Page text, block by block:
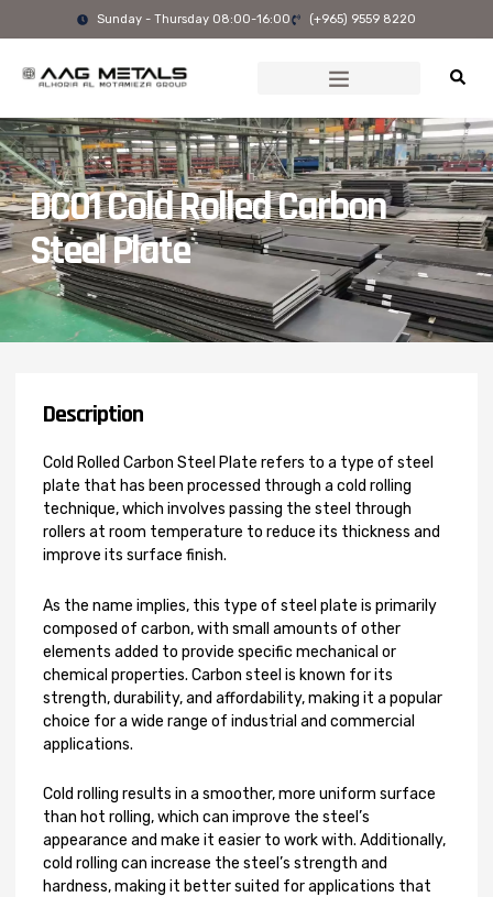
Sunday - Thursday 08:00-16:00 (+965) 9559 8220
DC01 Cold Rolled Carbon
Steel Plate
Description
Cold Rolled Carbon Steel Plate refers to a type of steel
plate that has been processed through a cold rolling
technique, which involves passing the steel through
rollers at room temperature to reduce its thickness and
improve its surface finish.
As the name implies, this type of steel plate is primarily
composed of carbon, with small amounts of other
elements added to provide specific mechanical or
chemical properties. Carbon steel is known for its
strength, durability, and affordability, making it a popular
choice for a wide range of industrial and commercial
applications.
Cold rolling results in a smoother, more uniform surface
than hot rolling, which can improve the steel’s
appearance and make it easier to work with. Additionally,
cold rolling can increase the steel’s strength and
hardness, making it better suited for applications that